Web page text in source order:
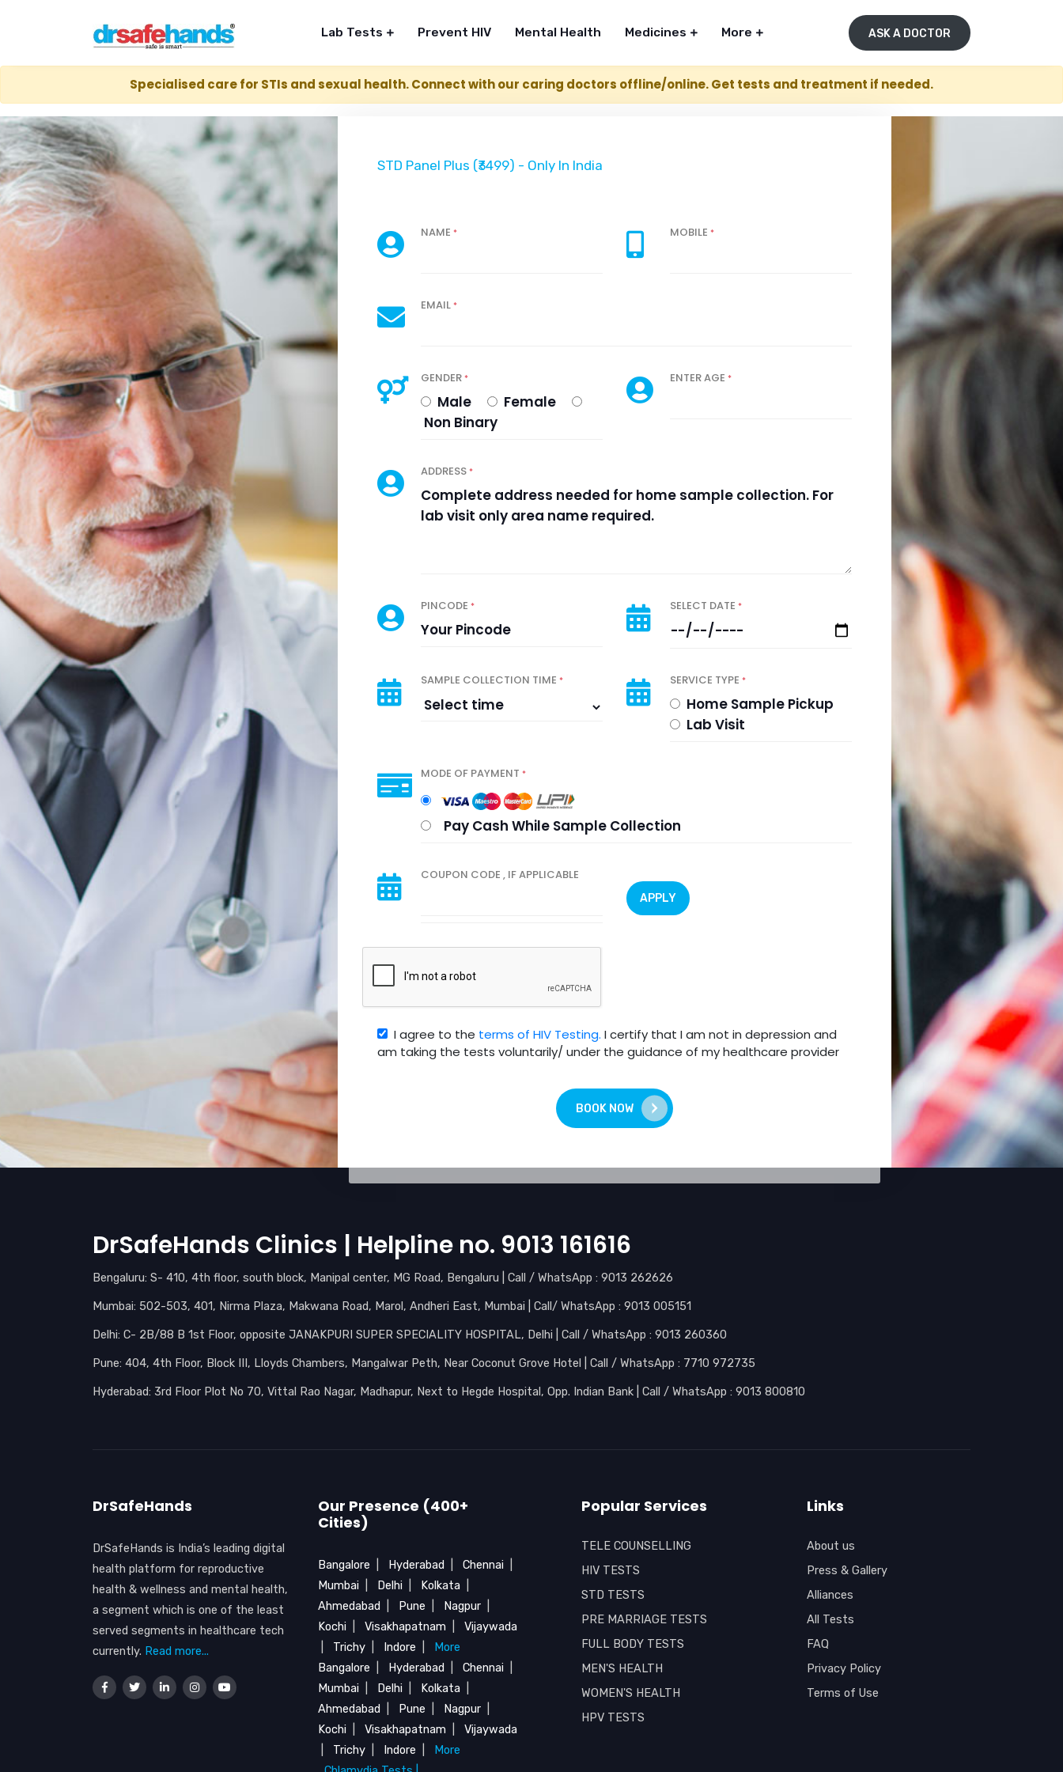
Lab Tests Prevent HIV Mental Health Medicines More ASK A DOCTOR
Specialised care for STIs and sexual health. Connect with our caring doctors offline/online. Get tests and treatment if needed.
STD Panel Plus (₹3499) - Only In India
NAME * MOBILE *
EMAIL *
GENDER *
Male
Female
Non Binary
ENTER AGE *
ADDRESS *
PINCODE * SELECT DATE *
SAMPLE COLLECTION TIME * SERVICE TYPE *
Home Sample Pickup
Lab Visit
MODE OF PAYMENT *
Pay Cash While Sample Collection
COUPON CODE , IF APPLICABLE
APPLY
I agree to the terms of HIV Testing. I certify that I am not in depression and
am taking the tests voluntarily/ under the guidance of my healthcare provider
BOOK NOW
DrSafeHands Clinics | Helpline no. 9013 161616
Bengaluru: S- 410, 4th floor, south block, Manipal center, MG Road, Bengaluru | Call / WhatsApp : 9013 262626
Mumbai: 502-503, 401, Nirma Plaza, Makwana Road, Marol, Andheri East, Mumbai | Call/ WhatsApp : 9013 005151
Delhi: C- 2B/88 B 1st Floor, opposite JANAKPURI SUPER SPECIALITY HOSPITAL, Delhi | Call / WhatsApp : 9013 260360
Pune: 404, 4th Floor, Block III, Lloyds Chambers, Mangalwar Peth, Near Coconut Grove Hotel | Call / WhatsApp : 7710 972735
Hyderabad: 3rd Floor Plot No 70, Vittal Rao Nagar, Madhapur, Next to Hegde Hospital, Opp. Indian Bank | Call / WhatsApp : 9013 800810
DrSafeHands
DrSafeHands is India’s leading digital
health platform for reproductive
health & wellness and mental health,
a segment which is one of the least
served segments in healthcare tech
currently. Read more...
Our Presence (400+
Cities)
Bangalore Hyderabad Chennai
Mumbai
Delhi Kolkata
Ahmedabad
Pune Nagpur
Kochi
Visakhapatnam
Vijaywada
Trichy Indore
More
Bangalore
Hyderabad Chennai
Mumbai
Delhi Kolkata
Ahmedabad
Pune Nagpur
Kochi
Visakhapatnam
Vijaywada
Trichy Indore
More
Popular Services
TELE COUNSELLING
HIV TESTS
STD TESTS
PRE MARRIAGE TESTS
FULL BODY TESTS
MEN'S HEALTH
WOMEN'S HEALTH
HPV TESTS
Links
About us
Press & Gallery
Alliances
All Tests
FAQ
Privacy Policy
Terms of Use